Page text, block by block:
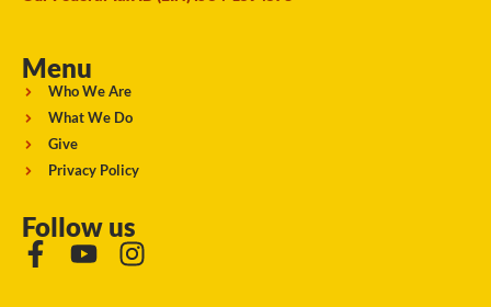
Menu
Who We Are
What We Do
Give
Privacy Policy
Follow us